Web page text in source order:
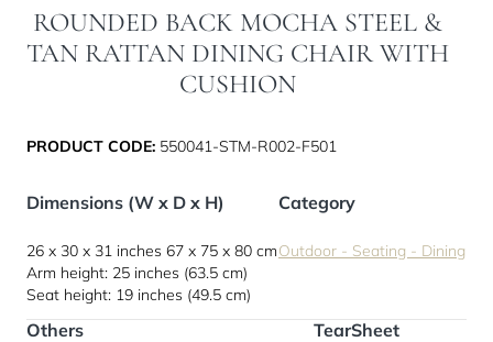
ROUNDED BACK MOCHA STEEL &
TAN RATTAN DINING CHAIR WITH
CUSHION
PRODUCT CODE: 550041-STM-R002-F501
Dimensions (W x D x H)
26 x 30 x 31 inches 67 x 75 x 80 cm
Arm height: 25 inches (63.5 cm)
Seat height: 19 inches (49.5 cm)
Category
Outdoor - Seating - Dining
Others TearSheet